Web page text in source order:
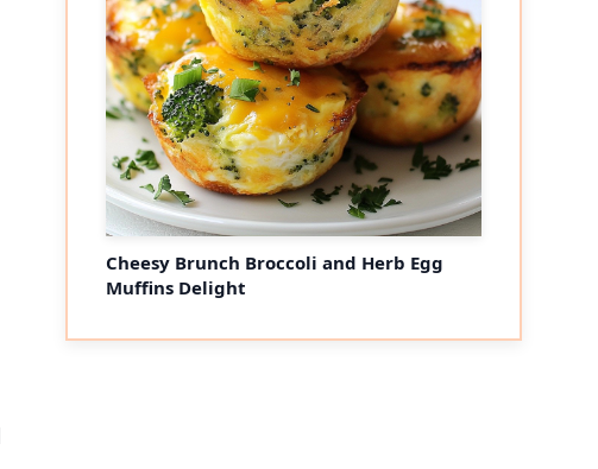
Cheesy Brunch Broccoli and Herb Egg
Muffins Delight